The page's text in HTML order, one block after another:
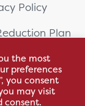
Policy
Plan
the most
preferences
you consent
may visit
consent.